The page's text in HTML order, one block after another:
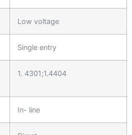
Low voltage
Single entry
1. 4301;1.4404
In- line